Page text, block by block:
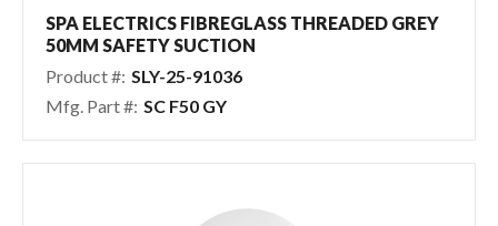
SPA ELECTRICS FIBREGLASS THREADED GREY
50MM SAFETY SUCTION
Product #: SLY-25-91036
Mfg. Part #: SC F50 GY
Tile, Finish & Water Features
Outdoor Living